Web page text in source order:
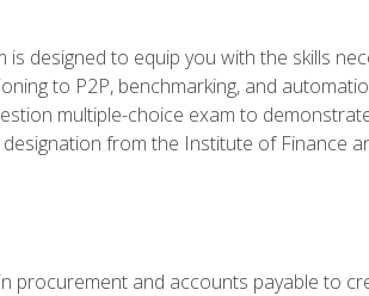
is designed to equip you with the skills
to P2P, benchmarking, and
multiple-choice exam to
from the Institute of Finance
procurement and accounts payable to